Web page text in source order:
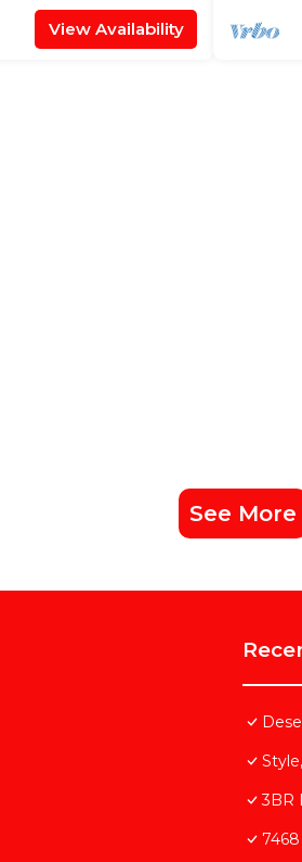
View Availability
See More
3BR